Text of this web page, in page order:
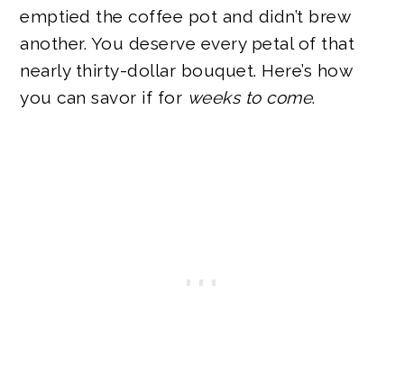
emptied the coffee pot and didn’t brew
another. You deserve every petal of that
nearly thirty-dollar bouquet. Here’s how
you can savor if for weeks to come.